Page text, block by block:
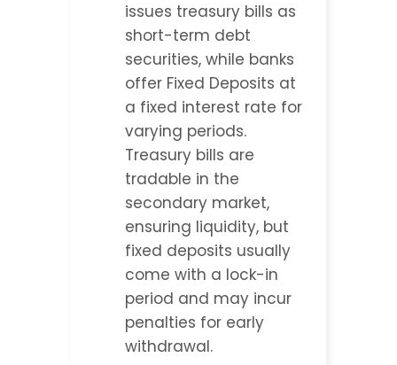
issues treasury bills as
short-term debt
securities, while banks
offer Fixed Deposits at
a fixed interest rate for
varying periods.
Treasury bills are
tradable in the
secondary market,
ensuring liquidity, but
fixed deposits usually
come with a lock-in
period and may incur
penalties for early
withdrawal.